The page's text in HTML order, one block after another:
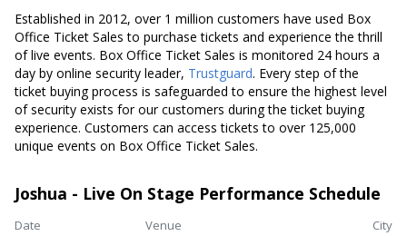
Established in 2012, over 1 million customers have used Box
Office Ticket Sales to purchase tickets and experience the thrill
of live events. Box Office Ticket Sales is monitored 24 hours a
day by online security leader, Trustguard. Every step of the
ticket buying process is safeguarded to ensure the highest level
of security exists for our customers during the ticket buying
experience. Customers can access tickets to over 125,000
unique events on Box Office Ticket Sales.
Joshua - Live On Stage Performance Schedule
Date Venue City